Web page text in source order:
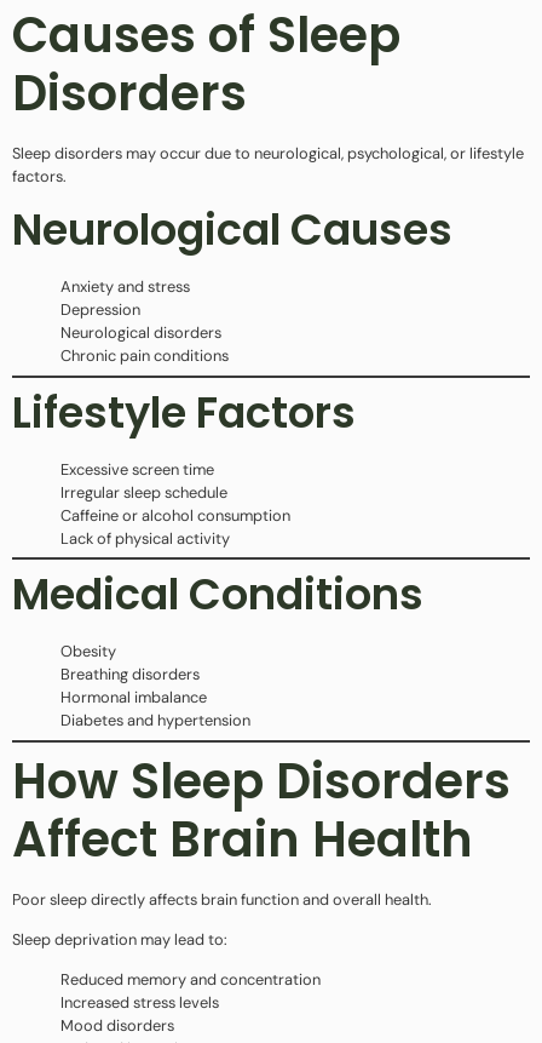
Causes of Sleep
Disorders
Sleep disorders may occur due to neurological, psychological, or lifestyle
factors.
Neurological Causes
Anxiety and stress
Depression
Neurological disorders
Chronic pain conditions
Lifestyle Factors
Excessive screen time
Irregular sleep schedule
Caffeine or alcohol consumption
Lack of physical activity
Medical Conditions
Obesity
Breathing disorders
Hormonal imbalance
Diabetes and hypertension
How Sleep Disorders
Affect Brain Health
Poor sleep directly affects brain function and overall health.
Sleep deprivation may lead to:
Reduced memory and concentration
Increased stress levels
Mood disorders